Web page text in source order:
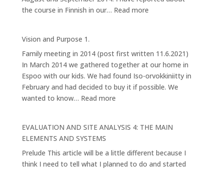
the course in Finnish in our… Read more:
Pathway
Vision and Purpose 1.
Family meeting in 2014 (post first written 11.6.2021)
In March 2014 we gathered together at our home in
Espoo with our kids. We had found Iso-orvokkiniitty in
February and had decided to buy it if possible. We
wanted to know… Read more:
Purpose
EVALUATION AND SITE ANALYSIS 4: THE MAIN
ELEMENTS AND SYSTEMS
Prelude This article will be a little different because I
think I need to tell what I planned to do and started